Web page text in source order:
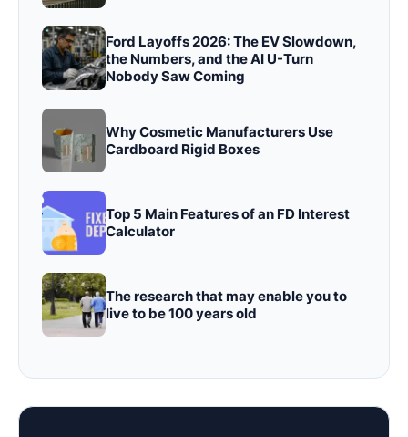
Ford Layoffs 2026: The EV Slowdown,
the Numbers, and the AI U-Turn
Nobody Saw Coming
Why Cosmetic Manufacturers Use
Cardboard Rigid Boxes
Top 5 Main Features of an FD Interest
Calculator
The research that may enable you to
live to be 100 years old